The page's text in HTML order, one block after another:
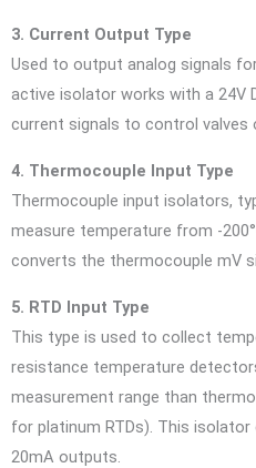
3. Current Output Type
Used to output analog signals
active isolator works with a 24V
current signals to control valves
4. Thermocouple Input Type
Thermocouple input isolators,
measure temperature from -
converts the thermocouple mV
5. RTD Input Type
This type is used to collect
resistance temperature
measurement range than
for platinum RTDs). This
20mA outputs.